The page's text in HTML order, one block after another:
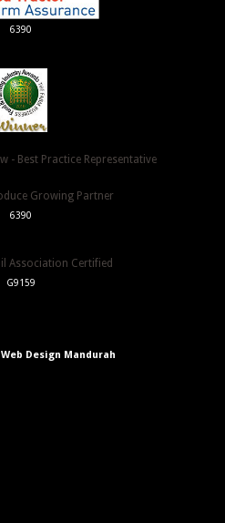
6390
6390
G9159
Web Design Mandurah